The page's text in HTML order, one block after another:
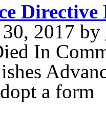
Directive
2017 by
In
a form